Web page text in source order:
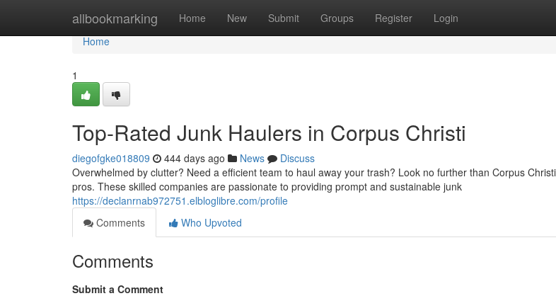
allbookmarking Home New Submit Groups Register Login
Home
Home
1
Top-Rated Junk Haulers in Corpus Christi
diegofgke018809 444 days ago News
Discuss
Overwhelmed by clutter? Need a efficient team to haul away your trash? Look no further than Corpus
pros. These skilled companies are passionate to providing prompt and sustainable junk
https://declanrnab972751.elbloglibre.com/profile
Comments
Who Upvoted
Comments
Submit a Comment